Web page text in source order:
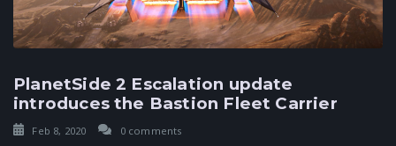
PlanetSide 2 Escalation update
introduces the Bastion Fleet Carrier
Feb 8, 2020 0 comments